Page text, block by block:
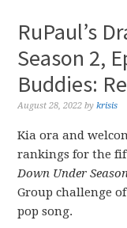
RuPaul’s
Season 2,
Buddies:
August 28, 2022 bykrisis
Kia ora and
rankings for the
Down Under
Group challenge
pop song.